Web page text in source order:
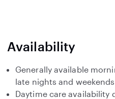
Availability
Generally available
late nights and weekends
Daytime care availability